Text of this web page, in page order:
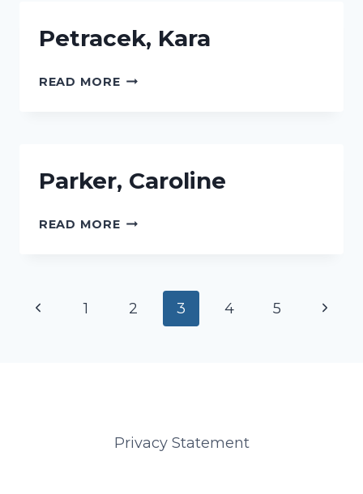
Petracek, Kara
READ MOREPETRACEK,
Parker, Caroline
READ MOREPARKER,
Page
Previous
1 2 3 4 5
Next
Privacy Statement